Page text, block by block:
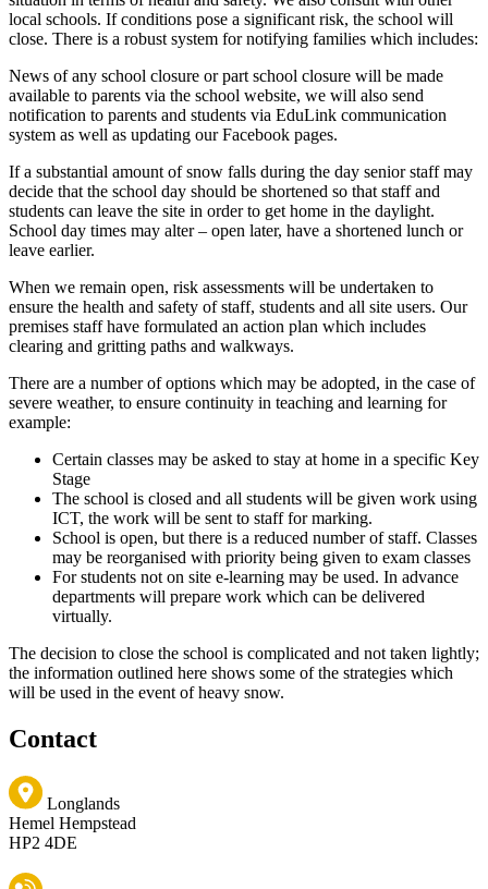
local schools. If conditions pose a significant risk, the school will
close. There is a robust system for notifying families which includes:
News of any school closure or part school closure will be made
available to parents via the school website, we will also send
notification to parents and students via EduLink communication
system as well as updating our Facebook pages.
If a substantial amount of snow falls during the day senior staff may
decide that the school day should be shortened so that staff and
students can leave the site in order to get home in the daylight.
School day times may alter – open later, have a shortened lunch or
leave earlier.
When we remain open, risk assessments will be undertaken to
ensure the health and safety of staff, students and all site users. Our
premises staff have formulated an action plan which includes
clearing and gritting paths and walkways.
There are a number of options which may be adopted, in the case of
severe weather, to ensure continuity in teaching and learning for
example:
Certain classes may be asked to stay at home in a specific Key
Stage
The school is closed and all students will be given work using
ICT, the work will be sent to staff for marking.
School is open, but there is a reduced number of staff. Classes
may be reorganised with priority being given to exam classes
For students not on site e-learning may be used. In advance
departments will prepare work which can be delivered
virtually.
The decision to close the school is complicated and not taken lightly;
the information outlined here shows some of the strategies which
will be used in the event of heavy snow.
Contact
Longlands
Hemel Hempstead
HP2 4DE